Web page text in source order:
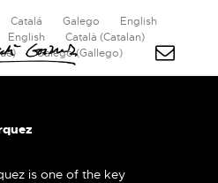
Catalá Galego
English
English Català (Catalan)
) Galego(Gallego)
is one of the key